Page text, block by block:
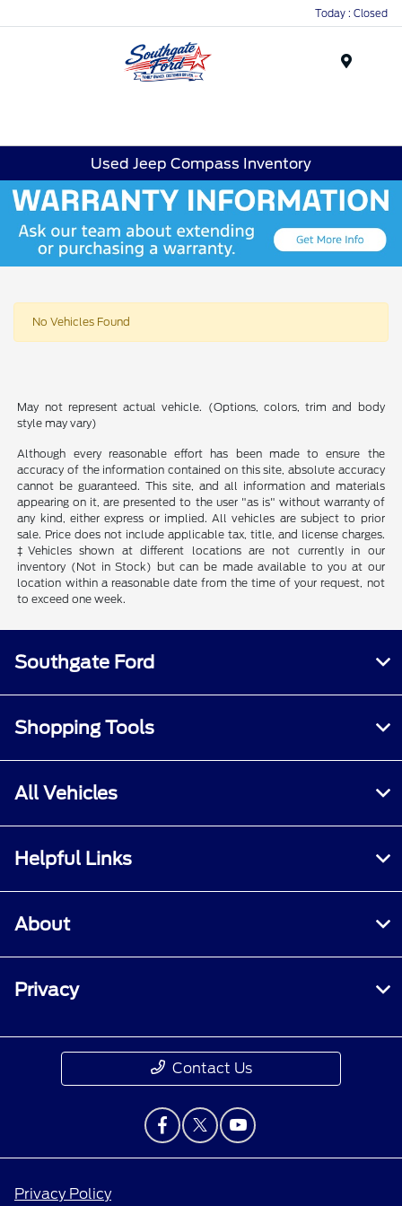
Today : Closed
Used Jeep Compass Inventory
No Vehicles Found
May not represent actual vehicle. (Options, colors, trim and body
style may vary)
Although every reasonable effort has been made to ensure the
accuracy of the information contained on this site, absolute accuracy
cannot be guaranteed. This site, and all information and materials
appearing on it, are presented to the user "as is" without warranty of
any kind, either express or implied. All vehicles are subject to prior
sale. Price does not include applicable tax, title, and license charges.
‡Vehicles shown at different locations are not currently in our
inventory (Not in Stock) but can be made available to you at our
location within a reasonable date from the time of your request, not
to exceed one week.
Southgate Ford
Shopping Tools
All Vehicles
Helpful Links
About
Privacy
Contact Us
Privacy Policy